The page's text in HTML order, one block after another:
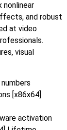
nonlinear
and robust
at video
visual
[x86x64]
activation